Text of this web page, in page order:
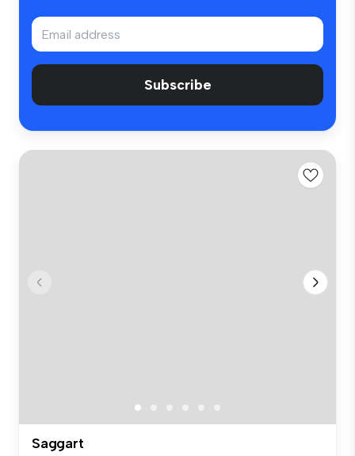
Subscribe
Saggart